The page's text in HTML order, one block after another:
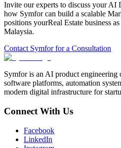
Invite our experts to discuss yourAI
how Symfor can build a scalable
positions yourReal Estate business
Malaysia.
Contact Symfor for a Consultation
Symfor is an AI product engineering
software platforms, automation
modern digital infrastructure for
Connect With Us
Facebook
LinkedIn